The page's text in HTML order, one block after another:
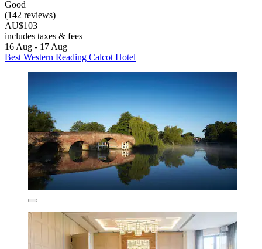
Good
(142 reviews)
AU$103
includes taxes & fees
16 Aug - 17 Aug
Best Western Reading Calcot Hotel